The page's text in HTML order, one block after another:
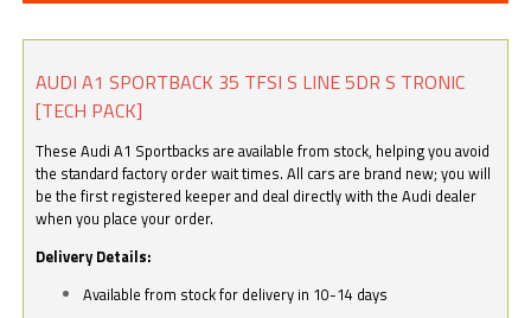
AUDI A1 SPORTBACK 35 TFSI S LINE 5DR S TRONIC
[TECH PACK]
These Audi A1 Sportbacks are available from stock, helping you avoid
the standard factory order wait times. All cars are brand new; you will
be the first registered keeper and deal directly with the Audi dealer
when you place your order.
Delivery Details:
Available from stock for delivery in 10-14 days